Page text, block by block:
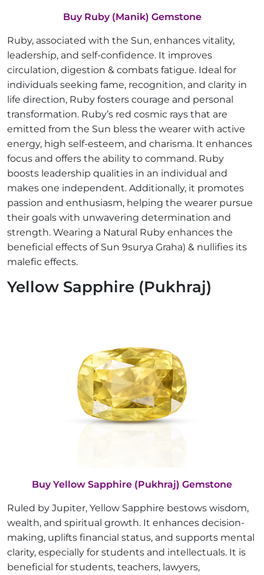
Buy Ruby (Manik) Gemstone
Ruby, associated with the Sun, enhances vitality,
leadership, and self-confidence. It improves
circulation, digestion & combats fatigue. Ideal for
individuals seeking fame, recognition, and clarity in
life direction, Ruby fosters courage and personal
transformation. Ruby’s red cosmic rays that are
emitted from the Sun bless the wearer with active
energy, high self-esteem, and charisma. It enhances
focus and offers the ability to command. Ruby
boosts leadership qualities in an individual and
makes one independent. Additionally, it promotes
passion and enthusiasm, helping the wearer pursue
their goals with unwavering determination and
strength. Wearing a Natural Ruby enhances the
beneficial effects of Sun 9surya Graha) & nullifies its
malefic effects.
Yellow Sapphire (Pukhraj)
Buy Yellow Sapphire (Pukhraj) Gemstone
Ruled by Jupiter, Yellow Sapphire bestows wisdom,
wealth, and spiritual growth. It enhances decision-
making, uplifts financial status, and supports mental
clarity, especially for students and intellectuals. It is
beneficial for students, teachers, lawyers,